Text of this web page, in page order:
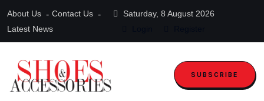
About Us
Contact Us
Latest News
Saturday, 8 August 2026
SUBSCRIBE